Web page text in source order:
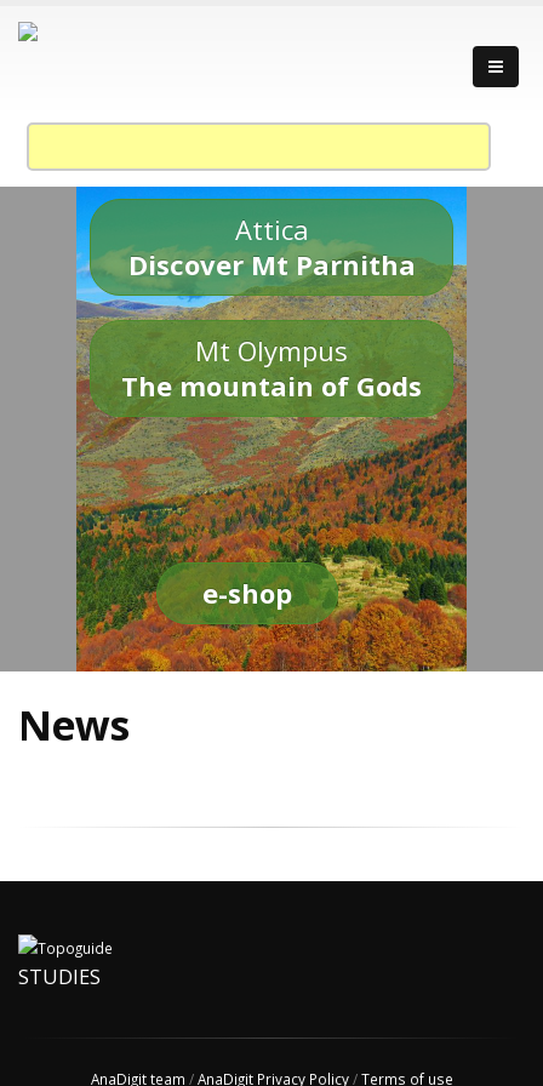
Attica
Discover Mt Parnitha
Mt Olympus
The mountain of Gods
e-shop
News
STUDIES
AnaDigit team /AnaDigit Privacy Policy/Terms of use